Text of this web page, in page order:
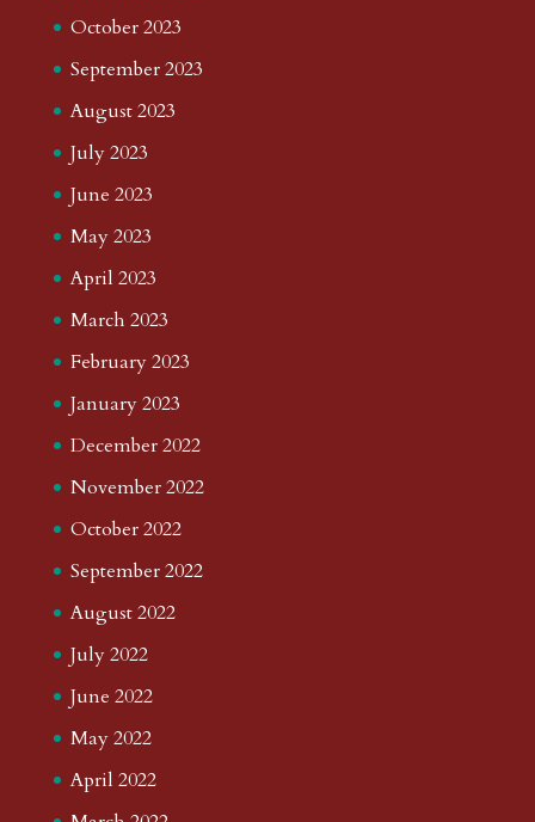
October 2023
September 2023
August 2023
July 2023
June 2023
May 2023
April 2023
March 2023
February 2023
January 2023
December 2022
November 2022
October 2022
September 2022
August 2022
July 2022
June 2022
May 2022
April 2022